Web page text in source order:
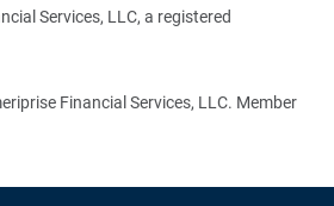
Services, LLC, a registered
Financial Services, LLC. Member